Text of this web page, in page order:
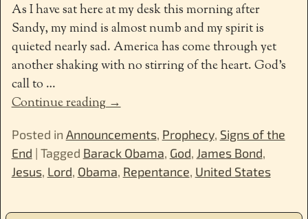
As I have sat here at my desk this morning after
Sandy, my mind is almost numb and my spirit is
quieted nearly sad. America has come through yet
another shaking with no stirring of the heart. God’s
call to …
Continue reading →
Posted in Announcements, Prophecy, Signs of the
End | Tagged Barack Obama, God, James Bond,
Jesus, Lord, Obama, Repentance, United States